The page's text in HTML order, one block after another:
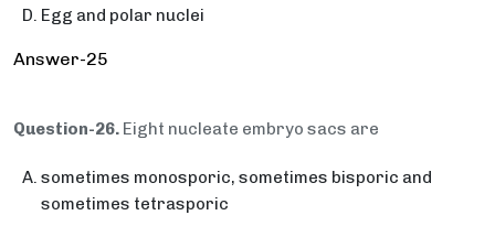
Egg and polar nuclei
Answer-25
Question-26. Eight nucleate embryo sacs are
sometimes monosporic, sometimes bisporic and
sometimes tetrasporic